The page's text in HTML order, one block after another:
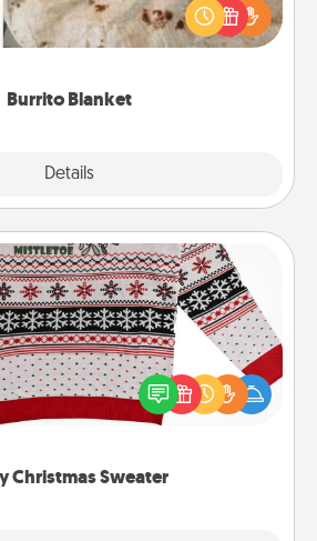
Burrito Blanket
Details
makes the perfect gift for the
foodie who loves to cozy up.
Christmas Sweater
Christmas Sweater
LANGUAGE® this Christmas with
bold LOVE LANGUAGE® themed
"Ugly Christmas Sweaters."